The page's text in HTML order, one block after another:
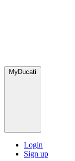
MyDucati
Login
Sign up